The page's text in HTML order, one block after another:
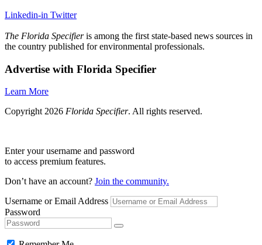
Linkedin-in Twitter
The Florida Specifieris among the first state-based news sources in
the country published for environmental professionals.
Advertise with Florida Specifier
Learn More
Copyright 2026 Florida Specifier. All rights reserved.
Enter your username and password
to access premium features.
Don’t have an account? Join the community.
Username or Email Address
Password